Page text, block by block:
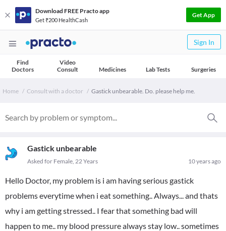
Download FREE Practo app
Get ₹200 HealthCash
Get App
Sign In
Find
Doctors
Video
Consult
Medicines Lab Tests Surgeries
Home Consult with a doctor Gastick unbearable. Do. please help me.
Gastick unbearable
10 years ago
Asked for Female, 22 Years
Hello Doctor, my problem is i am having serious gastick
problems everytime when i eat something.. Always... and thats
why i am getting stressed.. I fear that something bad will
happen to me.. my blood pressure always stay low.. sometimes